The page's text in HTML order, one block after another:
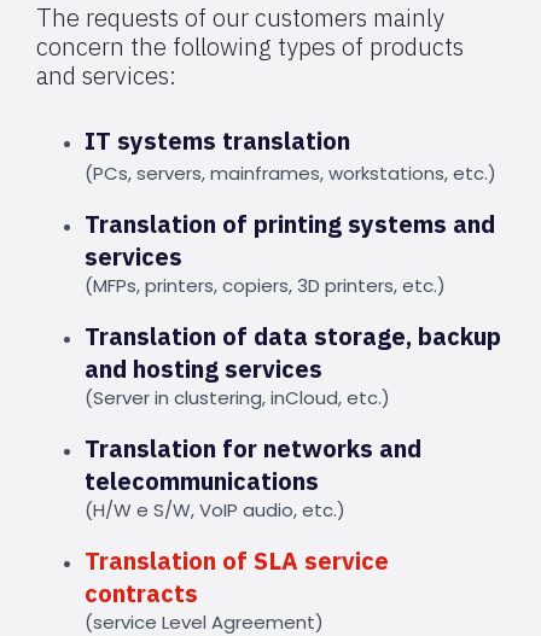
The requests of our customers mainly
concern the following types of products
and services:
IT systems translation
(PCs, servers, mainframes, workstations, etc.)
Translation of printing systems and
services
(MFPs, printers, copiers, 3D printers, etc.)
Translation of data storage, backup
and hosting services
(Server in clustering, inCloud, etc.)
Translation for networks and
telecommunications
(H/W e S/W, VoIP audio, etc.)
Translation of SLA service
contracts
(service Level Agreement)